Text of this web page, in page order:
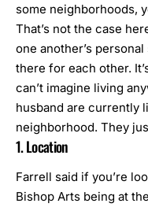
some neighborhoods,
That’s not the case
one another’s
there for each other.
can’t imagine living
husband are currently
neighborhood. They
1. Location
Farrell said if you’re
Bishop Arts being at